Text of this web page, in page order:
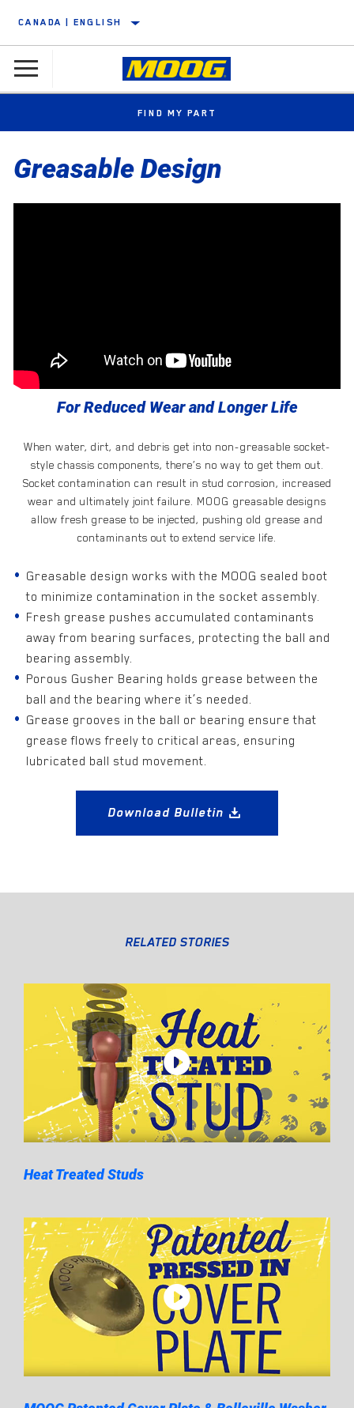
CANADA | ENGLISH
FIND MY PART
Greasable Design
For Reduced Wear and Longer Life
When water, dirt, and debris get into non-greasable socket-
style chassis components, there’s no way to get them out.
Socket contamination can result in stud corrosion, increased
wear and ultimately joint failure. MOOG greasable designs
allow fresh grease to be injected, pushing old grease and
contaminants out to extend service life.
Greasable design works with the MOOG sealed boot
to minimize contamination in the socket assembly.
Fresh grease pushes accumulated contaminants
away from bearing surfaces, protecting the ball and
bearing assembly.
Porous Gusher Bearing holds grease between the
ball and the bearing where it’s needed.
Grease grooves in the ball or bearing ensure that
grease flows freely to critical areas, ensuring
lubricated ball stud movement.
Download Bulletin
RELATED STORIES
Heat Treated Studs